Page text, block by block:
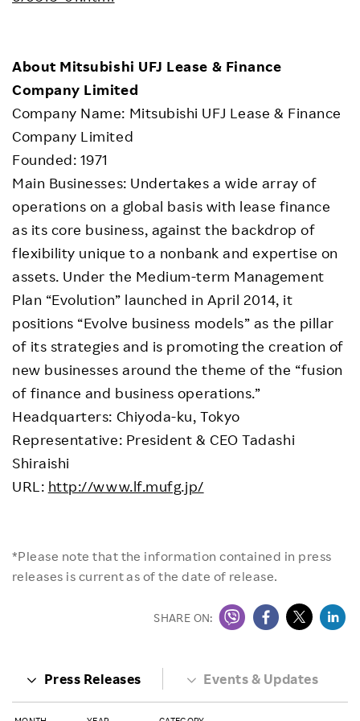
About Mitsubishi UFJ Lease & Finance
Company Limited
Company Name: Mitsubishi UFJ Lease & Finance
Company Limited
Founded: 1971
Main Businesses: Undertakes a wide array of
operations on a global basis with lease finance
as its core business, against the backdrop of
flexibility unique to a nonbank and expertise on
assets. Under the Medium-term Management
Plan “Evolution” launched in April 2014, it
positions “Evolve business models” as the pillar
of its strategies and is promoting the creation of
new businesses around the theme of the “fusion
of finance and business operations.”
Headquarters: Chiyoda-ku, Tokyo
Representative: President & CEO Tadashi
Shiraishi
URL: http://www.lf.mufg.jp/
*Please note that the information contained in press
releases is current as of the date of release.
SHARE ON:
Press Releases Events & Updates